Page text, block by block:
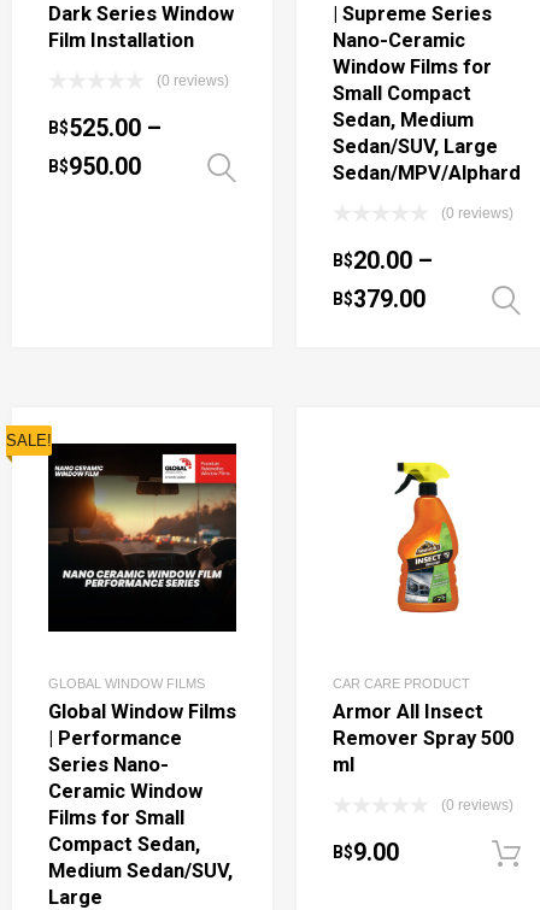
Dark Series Window
Film Installation
(0 reviews)
B$525.00 –
B$950.00 Select options
| Supreme Series
Nano-Ceramic
Window Films for
Small Compact
Sedan, Medium
Sedan/SUV, Large
Sedan/MPV/Alphard
(0 reviews)
B$20.00 –
B$379.00
SALE!
GLOBAL WINDOW FILMS
Global Window Films
| Performance
Series Nano-
Ceramic Window
Films for Small
Compact Sedan,
Medium Sedan/SUV,
Large
CAR CARE PRODUCT
Armor All Insect
Remover Spray 500
ml
(0 reviews)
B$9.00